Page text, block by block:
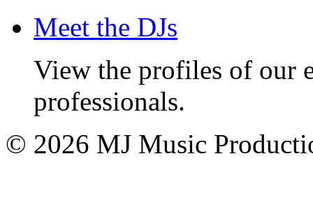
Meet the DJs
View the profiles of our
professionals.
© 2026 MJ Music